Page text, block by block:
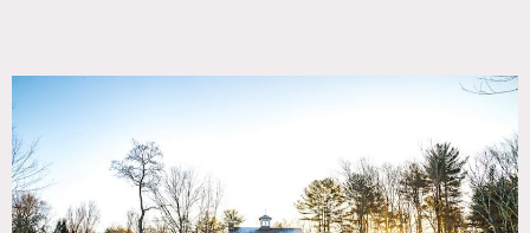
TAGS
Airstream Trailer, Backyard Lawn, Barn, Bedroom, Exposed